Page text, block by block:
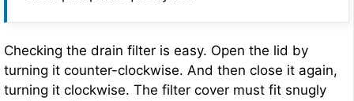
Checking the drain filter is easy. Open the lid by
turning it counter-clockwise. And then close it again,
turning it clockwise. The filter cover must fit snugly